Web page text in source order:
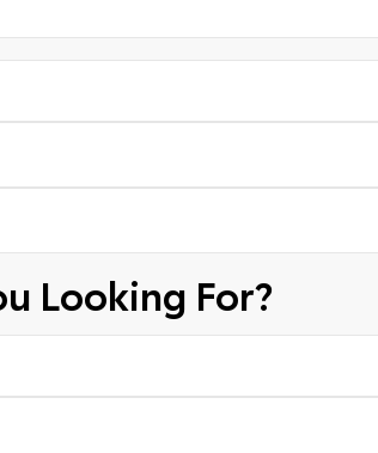
Looking For?